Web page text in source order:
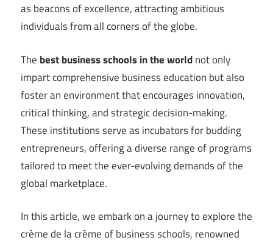
as beacons of excellence, attracting ambitious
individuals from all corners of the globe.
The best business schools in the worldnot only
impart comprehensive business education but also
foster an environment that encourages innovation,
critical thinking, and strategic decision-making.
These institutions serve as incubators for budding
entrepreneurs, offering a diverse range of programs
tailored to meet the ever-evolving demands of the
global marketplace.
In this article, we embark on a journey to explore the
crème de la crème of business schools, renowned